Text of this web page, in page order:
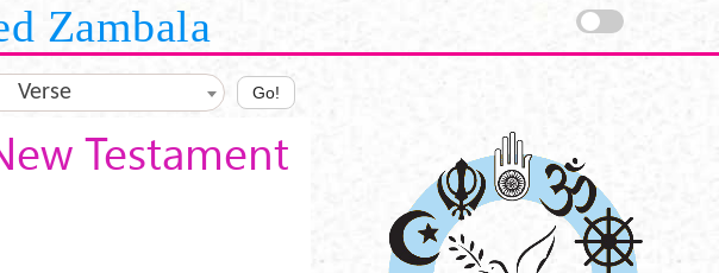
Zambala
Verse Go!
Testament